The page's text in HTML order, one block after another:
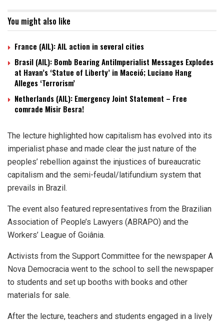
You might also like
France (AIL): AIL action in several cities
Brasil (AIL): Bomb Bearing AntiImperialist Messages Explodes
at Havan’s ‘Statue of Liberty’ in Maceió; Luciano Hang
Alleges ‘Terrorism’
Netherlands (AIL): Emergency Joint Statement – Free
comrade Misir Besra!
The lecture highlighted how capitalism has evolved into its
imperialist phase and made clear the just nature of the
peoples’ rebellion against the injustices of bureaucratic
capitalism and the semi-feudal/latifundium system that
prevails in Brazil.
The event also featured representatives from the Brazilian
Association of People’s Lawyers (ABRAPO) and the
Workers’ League of Goiânia.
Activists from the Support Committee for the newspaper A
Nova Democracia went to the school to sell the newspaper
to students and set up booths with books and other
materials for sale.
After the lecture, teachers and students engaged in a lively